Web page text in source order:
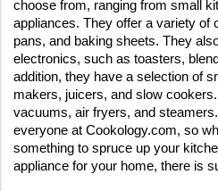
choose from, ranging from small
appliances. They offer a variety of
pans, and baking sheets. They
electronics, such as toasters,
addition, they have a selection of
makers, juicers, and slow
vacuums, air fryers, and
everyone at Cookology.com, so
something to spruce up your
appliance for your home, there is